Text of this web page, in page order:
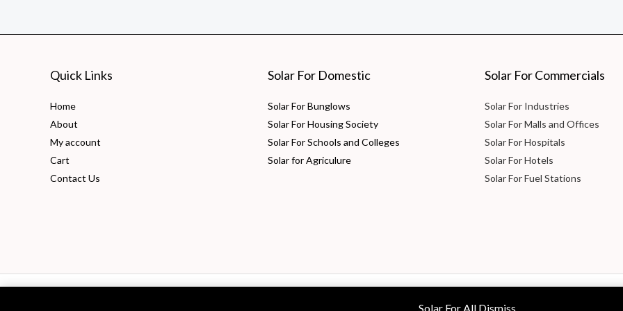
Solar For All Dismiss
Quick Links
Home
About
My account
Cart
Contact Us
Solar For Domestic
Solar For Bunglows
Solar For Housing Society
Solar For Schools and Colleges
Solar for Agriculure
Solar For Commercials
Solar For Industries
Solar For Malls and Offices
Solar For Hospitals
Solar For Hotels
Solar For Fuel Stations